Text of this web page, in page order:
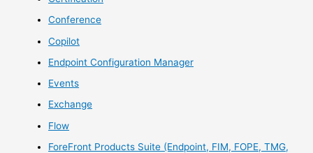
Conference
Copilot
Endpoint Configuration Manager
Events
Exchange
Flow
ForeFront Products Suite (Endpoint, FIM, FOPE, TMG,